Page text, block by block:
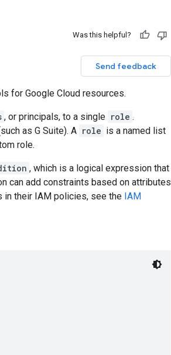
Was this helpful?
Send feedback
for Google Cloud resources.
, or principals, to a single role .
as G Suite). A role is a named list
role.
, which is a logical expression that
can add constraints based on attributes
in their IAM policies, see the IAM